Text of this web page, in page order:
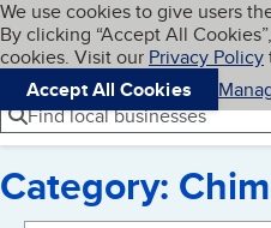
Skip to main content
Cookies on BBB.org
We use cookies to give users
By clicking “Accept All
cookies. Visit our Privacy Policy
Accept All Cookies
Navigation menu
Menu
Find local businesses
Category: